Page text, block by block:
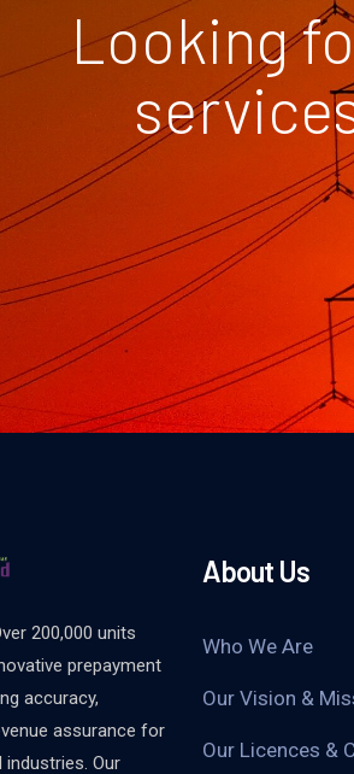
Looking
200,000 units
prepayment
accuracy,
assurance for
Our
About Us
Who We Are
Our Vision &
Our Licences &